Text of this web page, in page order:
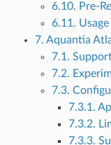
6.10. Pre-
6.11.
7. Aquantia
7.1.
7.2.
7.3.
7.3.1.
7.3.2.
7.3.3.